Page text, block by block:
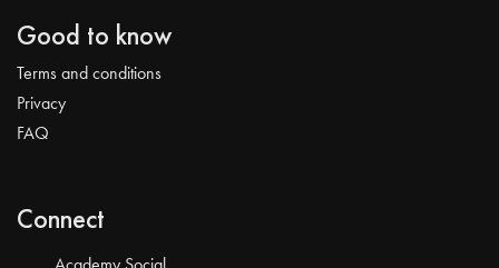
Good to know
Terms and conditions
Privacy
FAQ
Connect